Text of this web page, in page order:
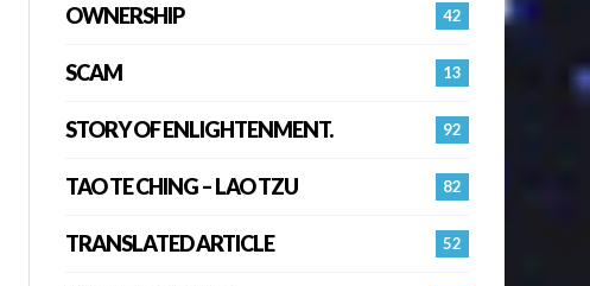
42
OWNERSHIP
13
SCAM
92
STORY OF ENLIGHTENMENT.
82
TAO TE CHING – LAO TZU
52
TRANSLATED ARTICLE